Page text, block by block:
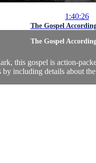
1:40:26
The Gospel
The Gospel
this gospel is action-
by including details about